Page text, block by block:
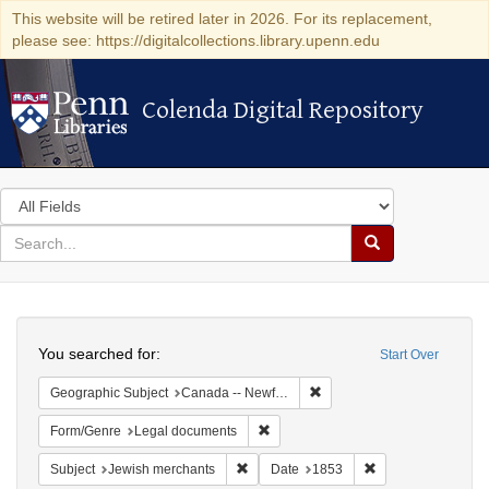
This website will be retired later in 2026. For its replacement,
please see: https://digitalcollections.library.upenn.edu
Colenda Digital Repository
Colenda Digital Repository
Search
in
for
search
Search
Colenda
Digital
Repository
Start Over
You searched for:
Geographic Subject Canada -- Newfoundland and Labrador -- Carbonear
Form/Genre Legal documents
Subject Jewish merchants Remove constraint Subject: Jewish
Date 1853